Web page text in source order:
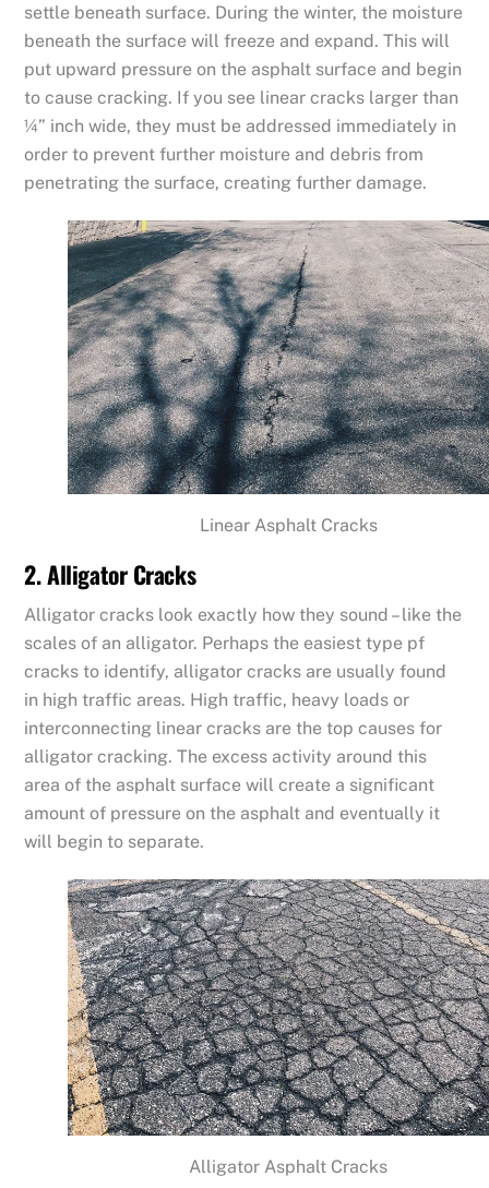
settle beneath surface. During the winter, the moisture
beneath the surface will freeze and expand. This will
put upward pressure on the asphalt surface and begin
to cause cracking. If you see linear cracks larger than
¼” inch wide, they must be addressed immediately in
order to prevent further moisture and debris from
penetrating the surface, creating further damage.
Linear Asphalt Cracks
2. Alligator Cracks
Alligator cracks look exactly how they sound – like the
scales of an alligator. Perhaps the easiest type pf
cracks to identify, alligator cracks are usually found
in high traffic areas. High traffic, heavy loads or
interconnecting linear cracks are the top causes for
alligator cracking. The excess activity around this
area of the asphalt surface will create a significant
amount of pressure on the asphalt and eventually it
will begin to separate.
Alligator Asphalt Cracks